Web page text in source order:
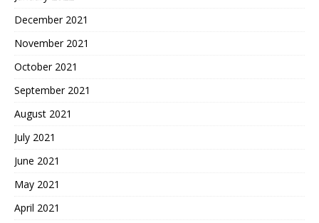
December 2021
November 2021
October 2021
September 2021
August 2021
July 2021
June 2021
May 2021
April 2021